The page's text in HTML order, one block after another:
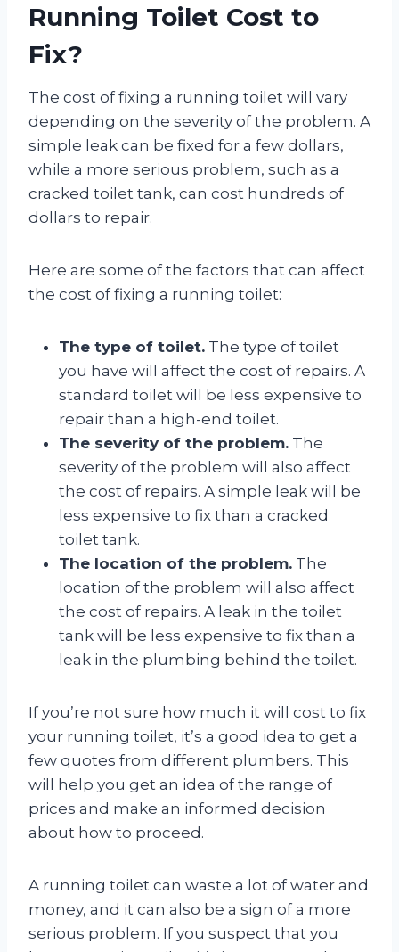
Running Toilet Cost to
Fix?
The cost of fixing a running toilet will vary
depending on the severity of the problem. A
simple leak can be fixed for a few dollars,
while a more serious problem, such as a
cracked toilet tank, can cost hundreds of
dollars to repair.
Here are some of the factors that can affect
the cost of fixing a running toilet:
The type of toilet. The type of toilet
you have will affect the cost of repairs. A
standard toilet will be less expensive to
repair than a high-end toilet.
The severity of the problem. The
severity of the problem will also affect
the cost of repairs. A simple leak will be
less expensive to fix than a cracked
toilet tank.
The location of the problem. The
location of the problem will also affect
the cost of repairs. A leak in the toilet
tank will be less expensive to fix than a
leak in the plumbing behind the toilet.
If you’re not sure how much it will cost to fix
your running toilet, it’s a good idea to get a
few quotes from different plumbers. This
will help you get an idea of the range of
prices and make an informed decision
about how to proceed.
A running toilet can waste a lot of water and
money, and it can also be a sign of a more
serious problem. If you suspect that you